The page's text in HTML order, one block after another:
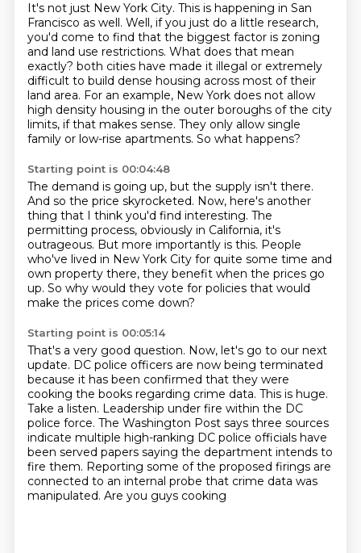
It's not just New York City. This is happening in San
Francisco as well. Well, if you just do a little research,
you'd come to find that the biggest factor is zoning
and land use restrictions. What does that mean
exactly? both cities have made it illegal or extremely
difficult to build dense housing across most of their
land area. For an example, New York does not allow
high density housing in the outer boroughs of the city
limits, if that makes sense. They only allow single
family or low-rise apartments. So what happens?
Starting point is 00:04:48
The demand is going up, but the supply isn't there.
And so the price skyrocketed. Now, here's another
thing that I think you'd find interesting. The
permitting process, obviously in California, it's
outrageous. But more importantly is this. People
who've lived in New York City for quite some time and
own property there, they benefit when the prices go
up. So why would they vote for policies that would
make the prices come down?
Starting point is 00:05:14
That's a very good question. Now, let's go to our next
update. DC police officers are now being terminated
because it has been confirmed that they were
cooking the books regarding crime data. This is huge.
Take a listen. Leadership under fire within the DC
police force. The Washington Post says three sources
indicate multiple high-ranking DC police officials have
been served papers saying the department intends to
fire them. Reporting some of the proposed firings are
connected to an internal probe that crime data was
manipulated. Are you guys cooking